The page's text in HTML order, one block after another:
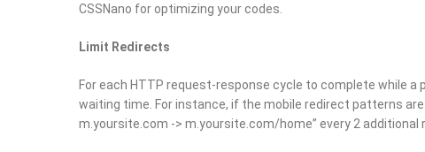
CSSNano for optimizing your codes.
Limit Redirects
For each HTTP request-response cycle to complete while a
waiting time. For instance, if the mobile redirect patterns
m.yoursite.com -> m.yoursite.com/home” every 2 additional